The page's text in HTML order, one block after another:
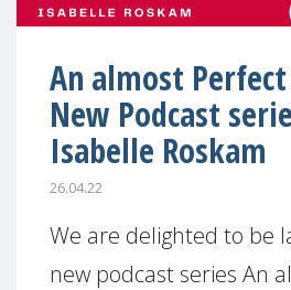
An almost
New Podcast
Isabelle Roskam
26.04.22
We are delighted to be
new podcast series An